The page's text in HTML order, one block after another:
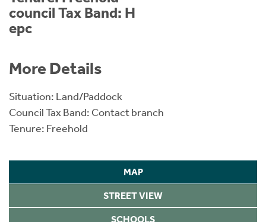
council Tax Band: H
epc
More Details
Situation: Land/Paddock
Council Tax Band: Contact branch
Tenure: Freehold
MAP
STREET VIEW
SCHOOLS